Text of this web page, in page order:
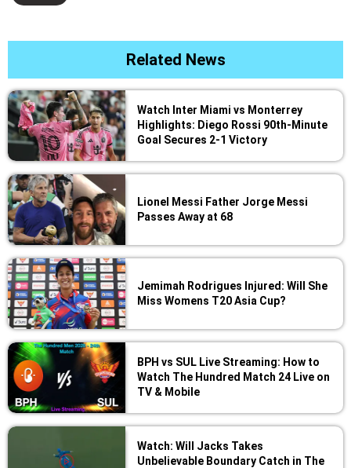
Related News
Watch Inter Miami vs Monterrey
Highlights: Diego Rossi 90th-Minute
Goal Secures 2-1 Victory
Lionel Messi Father Jorge Messi
Passes Away at 68
Jemimah Rodrigues Injured: Will She
Miss Womens T20 Asia Cup?
BPH vs SUL Live Streaming: How to
Watch The Hundred Match 24 Live on
TV & Mobile
Watch: Will Jacks Takes
Unbelievable Boundary Catch in The